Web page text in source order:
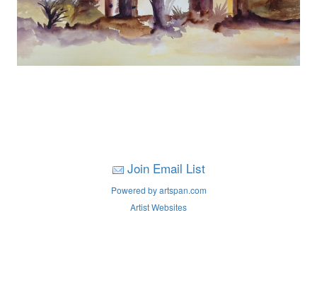
Join Email List
Powered by artspan.com
Artist Websites